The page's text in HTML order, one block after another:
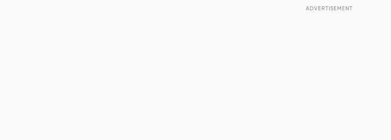
ADVERTISEMENT